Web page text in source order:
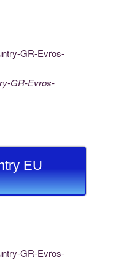
GR-Evros-
EU